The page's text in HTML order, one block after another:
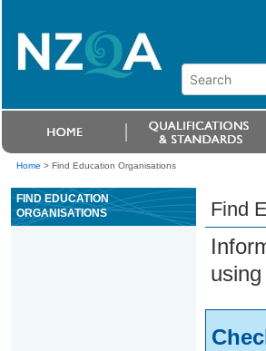
Home > Find Education Organisations
FIND EDUCATION
ORGANISATIONS
Find